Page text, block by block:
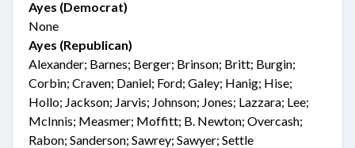
Ayes (Democrat)
None
Ayes (Republican)
Alexander; Barnes; Berger; Brinson; Britt; Burgin;
Corbin; Craven; Daniel; Ford; Galey; Hanig; Hise;
Hollo; Jackson; Jarvis; Johnson; Jones; Lazzara; Lee;
McInnis; Measmer; Moffitt; B. Newton; Overcash;
Rabon; Sanderson; Sawrey; Sawyer; Settle